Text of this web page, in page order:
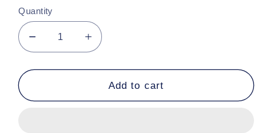
Quantity
Decrease
quantity
for
Yards
Increase
quantity
for
Yards
Add to cart